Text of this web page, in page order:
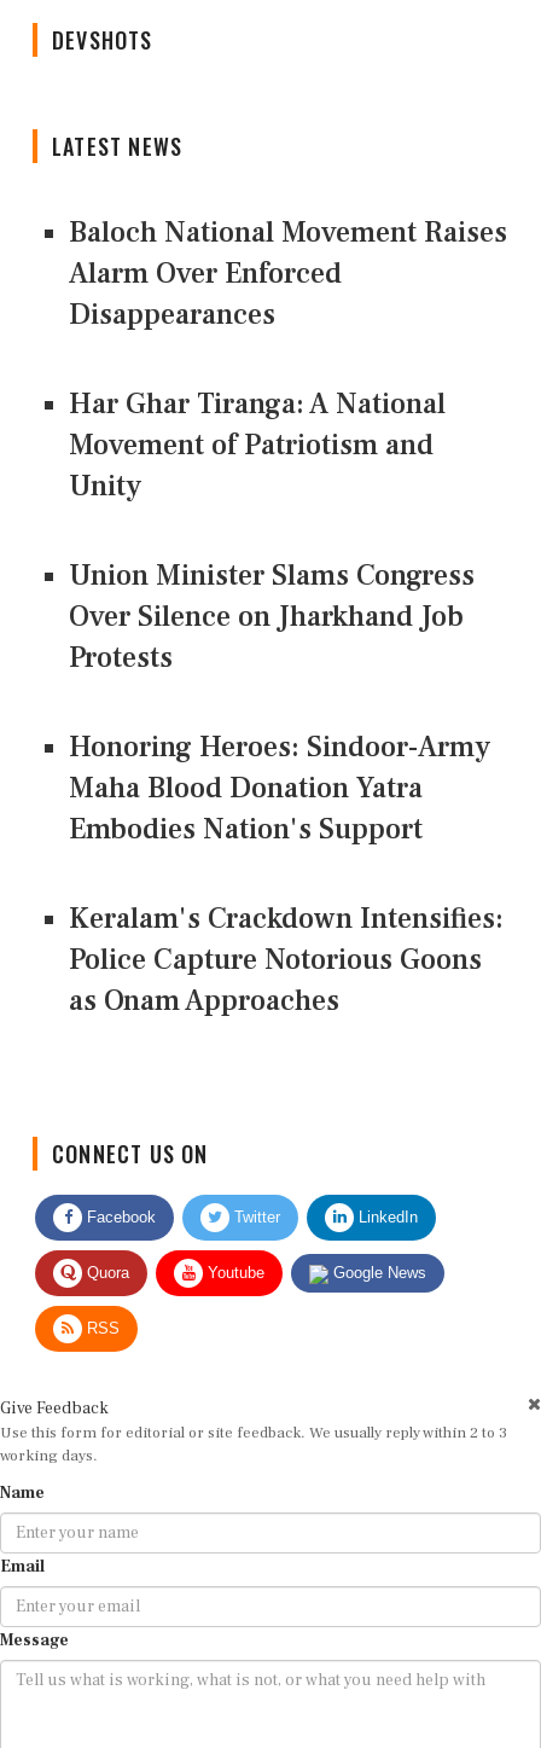
DEVSHOTS
LATEST NEWS
Baloch National Movement Raises
Alarm Over Enforced
Disappearances
Har Ghar Tiranga: A National
Movement of Patriotism and
Unity
Union Minister Slams Congress
Over Silence on Jharkhand Job
Protests
Honoring Heroes: Sindoor-Army
Maha Blood Donation Yatra
Embodies Nation's Support
Keralam's Crackdown Intensifies:
Police Capture Notorious Goons
as Onam Approaches
Facebook Twitter LinkedIn
Quora Youtube Google News
RSS
Use this form for editorial or site feedback. We usually reply within 2 to 3
working days.
Email
Message